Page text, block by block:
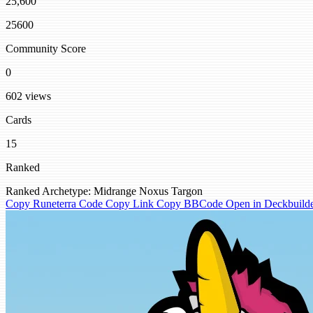
25600
Community Score
0
602 views
Cards
15
Ranked
RankedArchetype: Midrange Noxus Targon
Copy Runeterra Code Copy Link Copy BBCode Open in